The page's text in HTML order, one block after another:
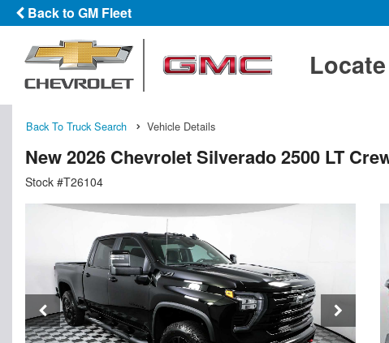
Back to GM Fleet
Back To Truck Search Vehicle Details
New 2026 Chevrolet Silverado 2500 LT
Stock #T26104